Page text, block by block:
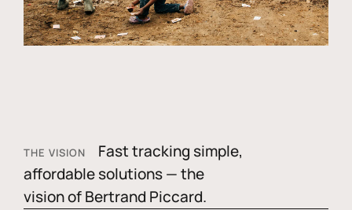
THE VISION
Fast tracking simple,
affordable solutions — the
vision of Bertrand Piccard.